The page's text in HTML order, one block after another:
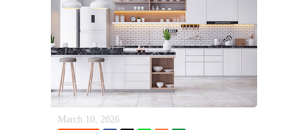
March 10, 2026